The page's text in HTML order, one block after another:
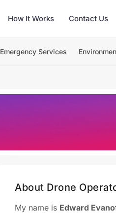
How It Works Contact Us
Emergency Services
About Drone
My name is Edward